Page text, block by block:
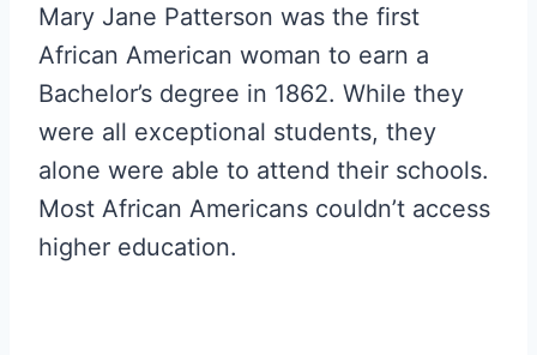
Mary Jane Patterson was the first
African American woman to earn a
Bachelor’s degree in 1862. While they
were all exceptional students, they
alone were able to attend their schools.
Most African Americans couldn’t access
higher education.